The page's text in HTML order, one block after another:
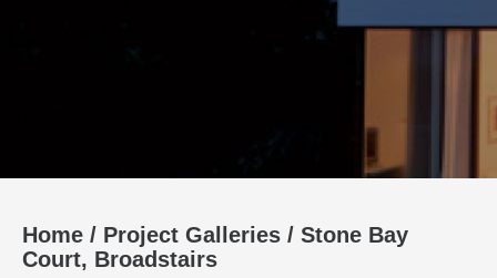
Home / Project Galleries / Stone Bay
Court, Broadstairs